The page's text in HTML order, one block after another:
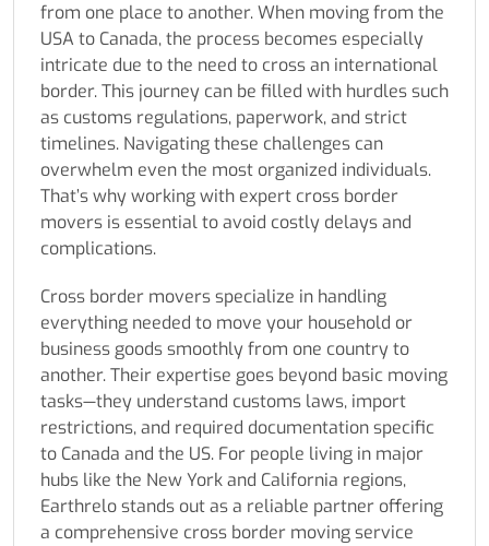
from one place to another. When moving from the
USA to Canada, the process becomes especially
intricate due to the need to cross an international
border. This journey can be filled with hurdles such
as customs regulations, paperwork, and strict
timelines. Navigating these challenges can
overwhelm even the most organized individuals.
That’s why working with expert cross border
movers is essential to avoid costly delays and
complications.
Cross border movers specialize in handling
everything needed to move your household or
business goods smoothly from one country to
another. Their expertise goes beyond basic moving
tasks—they understand customs laws, import
restrictions, and required documentation specific
to Canada and the US. For people living in major
hubs like the New York and California regions,
Earthrelo stands out as a reliable partner offering
a comprehensive cross border moving service